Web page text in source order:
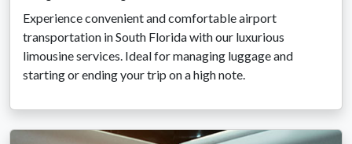
Experience convenient and comfortable airport
transportation in South Florida with our luxurious
limousine services. Ideal for managing luggage and
starting or ending your trip on a high note.